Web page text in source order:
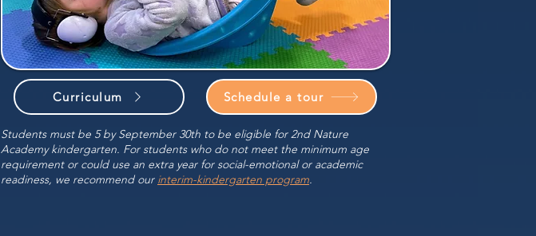
Schedule a tour
Students must be 5 by September 30th to be eligible for 2nd Nature
Academy kindergarten. For students who do not meet the minimum age
requirement or could use an extra year for social-emotional or academic
readiness, we recommend our interim-kindergarten program.
Curriculum